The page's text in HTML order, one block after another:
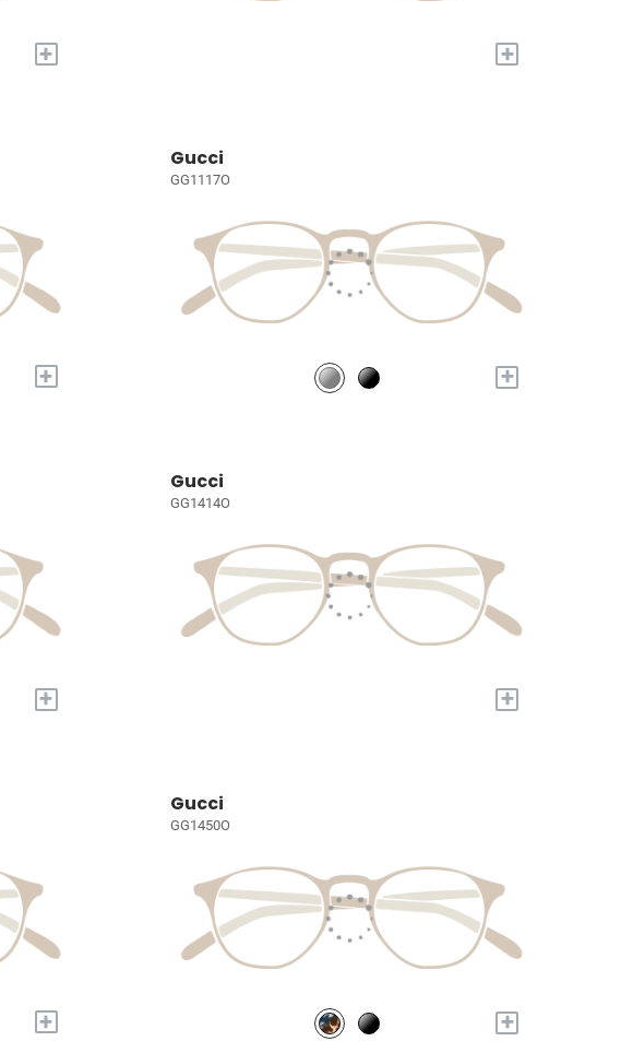
+ +
+
Gucci
GG1117O
+
+
Gucci
GG1414O
+
+
Gucci
GG1450O
+